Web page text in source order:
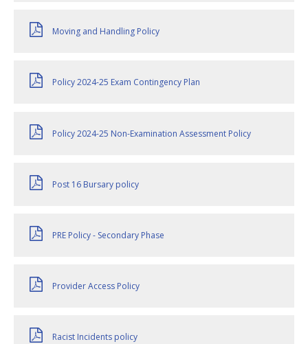
Moving and Handling Policy
Policy 2024-25 Exam Contingency Plan
Policy 2024-25 Non-Examination Assessment Policy
Post 16 Bursary policy
PRE Policy - Secondary Phase
Provider Access Policy
Racist Incidents policy